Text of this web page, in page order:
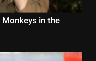
in the